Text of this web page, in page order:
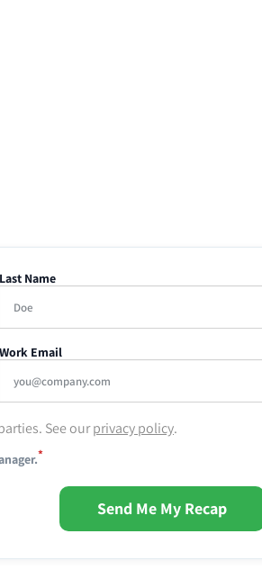
Last Name
Work Email
See ourprivacy policy.
*
Send Me My Recap